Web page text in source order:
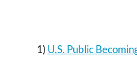
1) U.S. Public